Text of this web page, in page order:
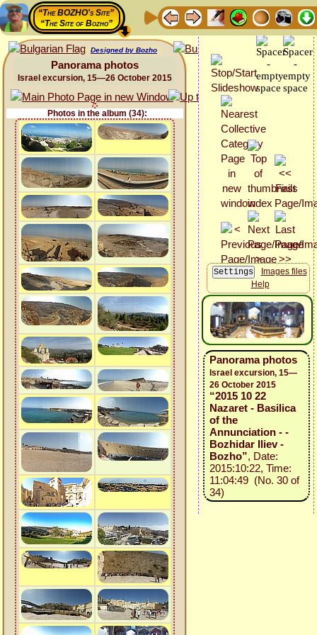
“The BOZHO's Site”
“The Site of Bozho”
Designed by Bozho
Panorama photos
Israel excursion, 15—26 October 2015
Photos in the album (34):
Images files
Help
Panorama photos
Israel excursion, 15—
26 October 2015
“2015 10 22
Nazaret - Basilica
of the
Annunciation - -
Bozhidar Iliev -
Bozho”, Date:
2015:10:22, Time:
11:04:49 (No. 30 of
34)